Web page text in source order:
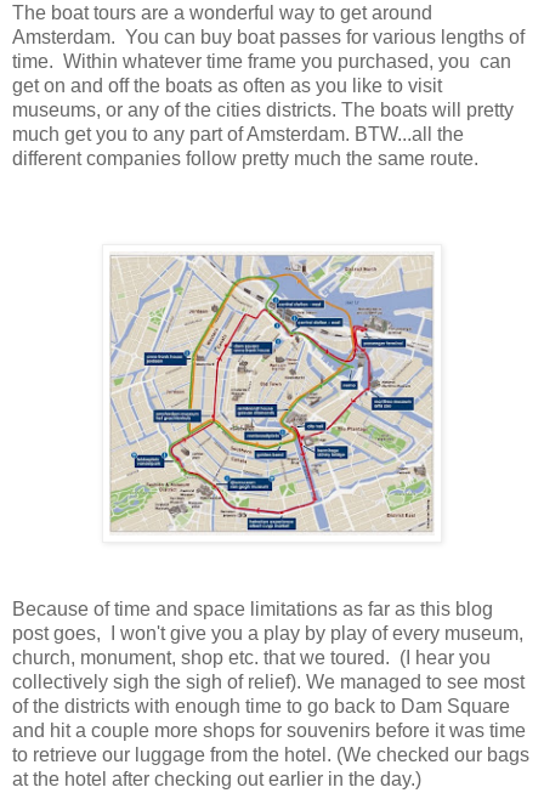
The boat tours are a wonderful way to get around
Amsterdam. You can buy boat passes for various lengths of
time. Within whatever time frame you purchased, you can
get on and off the boats as often as you like to visit
museums, or any of the cities districts. The boats will pretty
much get you to any part of Amsterdam. BTW...all the
different companies follow pretty much the same route.
Because of time and space limitations as far as this blog
post goes, I won't give you a play by play of every museum,
church, monument, shop etc. that we toured. (I hear you
collectively sigh the sigh of relief). We managed to see most
of the districts with enough time to go back to Dam Square
and hit a couple more shops for souvenirs before it was time
to retrieve our luggage from the hotel. (We checked our bags
at the hotel after checking out earlier in the day.)